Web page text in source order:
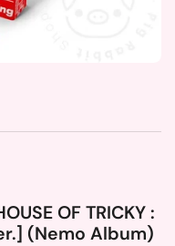
: Doorbell Ringing [ROCK ver.]
OF TRICKY :
(Nemo Album)